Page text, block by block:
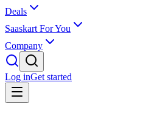
Deals
Saaskart For You
Company
Log inGet started